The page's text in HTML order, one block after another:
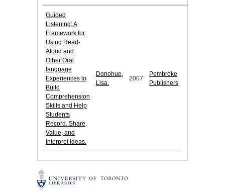
Guided
Listening: A
Framework for
Using Read-
Aloud and
Other Oral
language
Experiences to
Build
Comprehension
Skills and Help
Students
Record, Share,
Value, and
Interpret Ideas.
Donohue,
Lisa.
2007
Pembroke
Publishers